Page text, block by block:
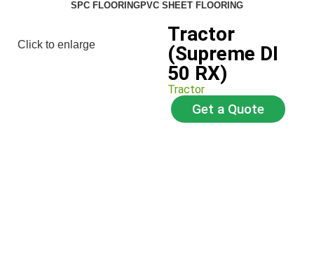
SPC FLOORINGPVC SHEET FLOORING
Click to enlarge
Tractor
(Supreme DI
50 RX)
Tractor
Get a Quote